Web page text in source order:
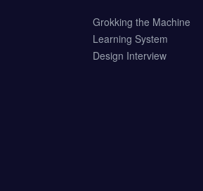
Grokking the Machine
Learning System
Design Interview